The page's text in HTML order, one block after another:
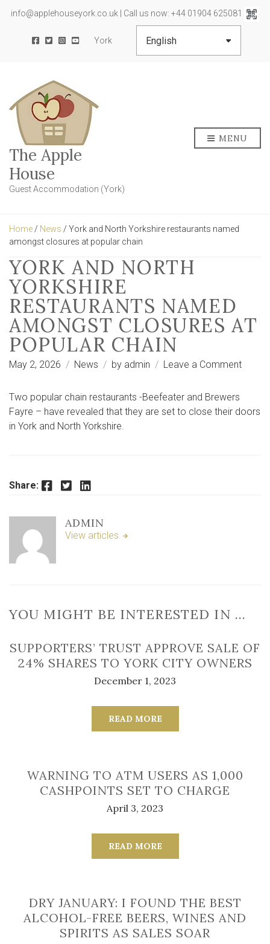
info@applehouseyork.co.uk | Call us now: +44 01904 625081
York
The Apple
House
Guest Accommodation (York)
MENU
Home / News / York and North Yorkshire restaurants named
amongst closures at popular chain
YORK AND NORTH
YORKSHIRE
RESTAURANTS NAMED
AMONGST CLOSURES AT
POPULAR CHAIN
May 2, 2026 News by admin Leave a Commenton
North
Two popular chain restaurants -Beefeater and Brewers
Fayre – have revealed that they are set to close their doors
in York and North Yorkshire.
Share: Facebook Twitter LinkedIn
ADMIN
View articles
YOU MIGHT BE INTERESTED IN …
SUPPORTERS’ TRUST APPROVE SALE OF
24% SHARES TO YORK CITY OWNERS
December 1, 2023
READ MORE
WARNING TO ATM USERS AS 1,000
CASHPOINTS SET TO CHARGE
April 3, 2023
READ MORE
DRY JANUARY: I FOUND THE BEST
ALCOHOL-FREE BEERS, WINES AND
SPIRITS AS SALES SOAR